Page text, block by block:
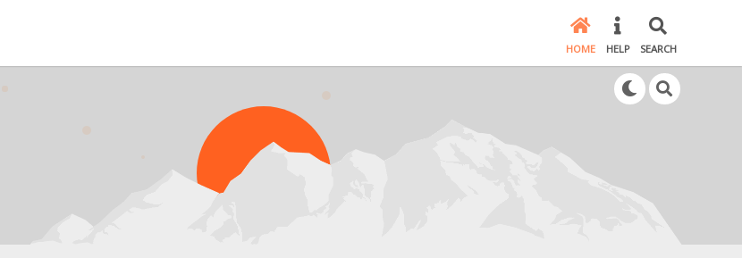
HOME HELP SEARCH